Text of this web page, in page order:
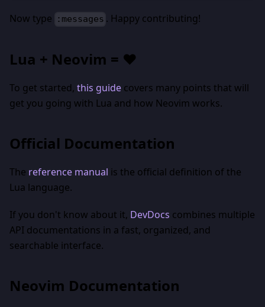
Now type :messages . Happy contributing!
Lua + Neovim = ❤️
To get started, this guide covers many points that will
get you going with Lua and how Neovim works.
Official Documentation
The reference manual is the official definition of the
Lua language.
If you don't know about it, DevDocs combines multiple
API documentations in a fast, organized, and
searchable interface.
Neovim Documentation